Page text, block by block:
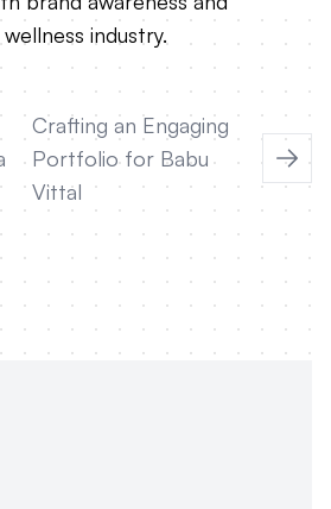
industry.
Crafting an Engaging
Portfolio for Babu
Vittal